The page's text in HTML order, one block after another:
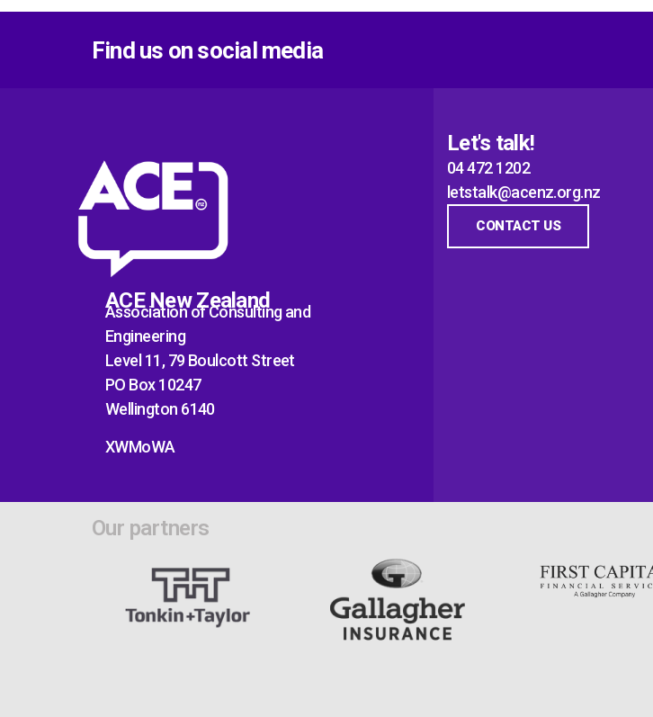
Find us on social media
ACE New Zealand
Association of Consulting and
Engineering
Level 11, 79 Boulcott Street
PO Box 10247
Wellington 6140
XWMoWA
Let's talk!
04 472 1202
letstalk@acenz.org.nz
CONTACT US
Our partners